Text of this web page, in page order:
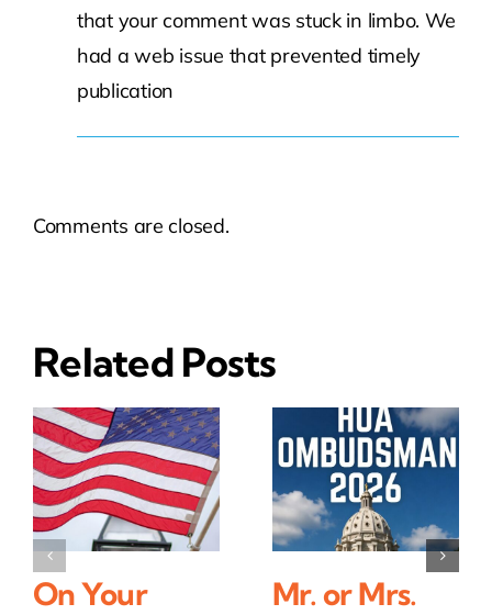
that your comment was stuck in limbo. We
had a web issue that prevented timely
publication
Comments are closed.
Related Posts
On Your
Mr. or Mrs.